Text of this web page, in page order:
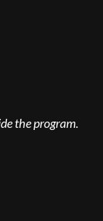
the program.